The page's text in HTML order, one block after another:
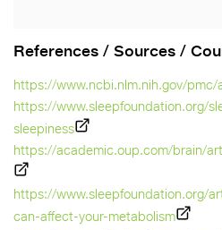
References / Sources /
https://www.ncbi.nlm.nih.gov/pmc/
https://www.sleepfoundation.org/
sleepiness
https://academic.oup.com/brain/
https://www.sleepfoundation.org/
can-affect-your-metabolism